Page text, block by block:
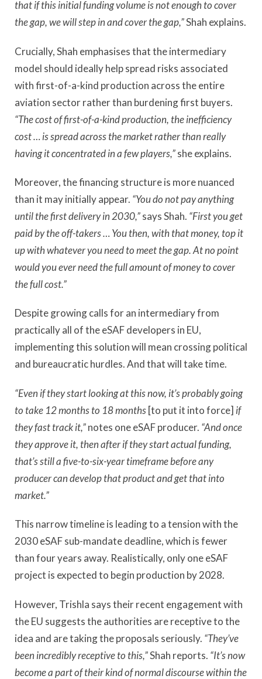
that if this initial funding volume is not enough to cover
the gap, we will step in and cover the gap,”Shah explains.
Crucially, Shah emphasises that the intermediary
model should ideally help spread risks associated
with first-of-a-kind production across the entire
aviation sector rather than burdening first buyers.
“The cost of first-of-a-kind production, the inefficiency
cost … is spread across the market rather than really
having it concentrated in a few players,”she explains.
Moreover, the financing structure is more nuanced
than it may initially appear. “You do not pay anything
until the first delivery in 2030,”says Shah. “First you get
paid by the off-takers … You then, with that money, top it
up with whatever you need to meet the gap. At no point
would you ever need the full amount of money to cover
the full cost.”
Despite growing calls for an intermediary from
practically all of the eSAF developers in EU,
implementing this solution will mean crossing political
and bureaucratic hurdles. And that will take time.
“Even if they start looking at this now, it’s probably going
to take 12 months to 18 months[to put it into force] if
they fast track it,”notes one eSAF producer. “And once
they approve it, then after if they start actual funding,
that’s still a five-to-six-year timeframe before any
producer can develop that product and get that into
market.”
This narrow timeline is leading to a tension with the
2030 eSAF sub-mandate deadline, which is fewer
than four years away. Realistically, only one eSAF
project is expected to begin production by 2028.
However, Trishla says their recent engagement with
the EU suggests the authorities are receptive to the
idea and are taking the proposals seriously. “They’ve
been incredibly receptive to this,”Shah reports. “It’s now
become a part of their kind of normal discourse within the